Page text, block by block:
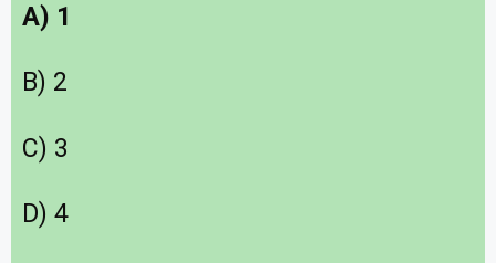
A) 1
B) 2
C) 3
D) 4